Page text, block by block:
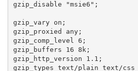
gzip_disable "msie6";
gzip_vary on;
gzip_proxied any;
gzip_comp_level 6;
gzip_buffers 16 8k;
gzip_http_version 1.1;
gzip_types text/plain text/css